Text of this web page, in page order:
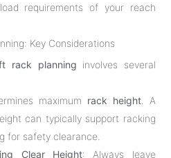
requirements of your reach
Key Considerations
rack planning involves several
maximum rack height. A
can typically support racking
for safety clearance.
Clear Height: Always leave